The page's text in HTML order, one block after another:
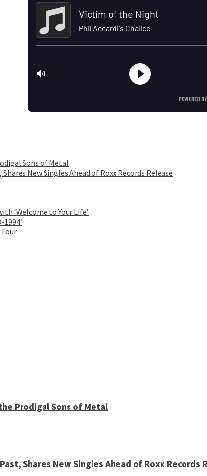
Sons of Metal
New Singles Ahead of Roxx Records Release
‘Welcome to Your Life’
Prodigal Sons of Metal
Shares New Singles Ahead of Roxx Records